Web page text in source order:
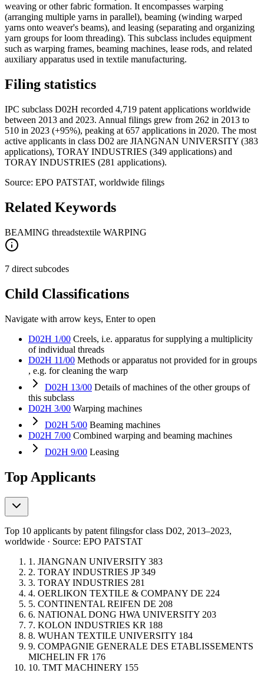
weaving or other fabric formation. It encompasses warping
(arranging multiple yarns in parallel), beaming (winding warped
yarns onto weaver's beams), and leasing (separating and organizing
yarn groups for loom threading). This subclass includes equipment
such as warping frames, beaming machines, lease rods, and related
auxiliary apparatus used in textile manufacturing.
Filing statistics
IPC subclass D02H recorded 4,719 patent applications worldwide
between 2013 and 2023. Annual filings grew from 262 in 2013 to
510 in 2023 (+95%), peaking at 657 applications in 2020. The most
active applicants in class D02 are JIANGNAN UNIVERSITY (383
applications), TORAY INDUSTRIES (349 applications) and
TORAY INDUSTRIES (281 applications).
Source: EPO PATSTAT, worldwide filings
Related Keywords
BEAMING threadstextile WARPING
7 direct subcodes
Child Classifications
Navigate with arrow keys, Enter to open
D02H 1/00 Creels, i.e. apparatus for supplying a multiplicity
of individual threads
D02H 11/00 Methods or apparatus not provided for in groups
, e.g. for cleaning the warp
D02H 13/00 Details of machines of the other groups of
this subclass
D02H 3/00 Warping machines
D02H 5/00 Beaming machines
D02H 7/00 Combined warping and beaming machines
D02H 9/00 Leasing
Top Applicants
Top 10 applicants by patent filingsfor class D02, 2013–2023,
worldwide · Source: EPO PATSTAT
1. JIANGNAN UNIVERSITY 383
2. TORAY INDUSTRIES JP 349
3. TORAY INDUSTRIES 281
4. OERLIKON TEXTILE & COMPANY DE 224
5. CONTINENTAL REIFEN DE 208
6. NATIONAL DONG HWA UNIVERSITY 203
7. KOLON INDUSTRIES KR 188
8. WUHAN TEXTILE UNIVERSITY 184
9. COMPAGNIE GENERALE DES ETABLISSEMENTS
MICHELIN FR 176
10. TMT MACHINERY 155